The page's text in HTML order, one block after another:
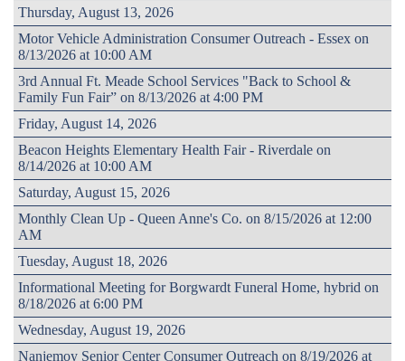
Thursday, August 13, 2026
Motor Vehicle Administration Consumer Outreach - Essex on
8/13/2026 at 10:00 AM
3rd Annual Ft. Meade School Services "Back to School &
Family Fun Fair” on 8/13/2026 at 4:00 PM
Friday, August 14, 2026
Beacon Heights Elementary Health Fair - Riverdale on
8/14/2026 at 10:00 AM
Saturday, August 15, 2026
Monthly Clean Up - Queen Anne's Co. on 8/15/2026 at 12:00
AM
Tuesday, August 18, 2026
Informational Meeting for Borgwardt Funeral Home, hybrid on
8/18/2026 at 6:00 PM
Wednesday, August 19, 2026
Nanjemoy Senior Center Consumer Outreach on 8/19/2026 at